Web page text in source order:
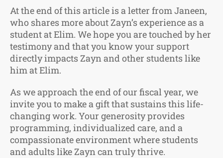
At the end of this article is a letter from Janeen,
who shares more about Zayn’s experience as a
student at Elim. We hope you are touched by her
testimony and that you know your support
directly impacts Zayn and other students like
him at Elim.
As we approach the end of our fiscal year, we
invite you to make a gift that sustains this life-
changing work. Your generosity provides
programming, individualized care, and a
compassionate environment where students
and adults like Zayn can truly thrive.